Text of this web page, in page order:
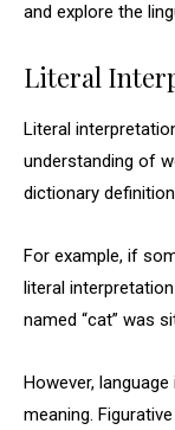
and explore the
Literal
Literal
understanding of
dictionary
For example, if
literal
named “cat” was
However,
meaning.